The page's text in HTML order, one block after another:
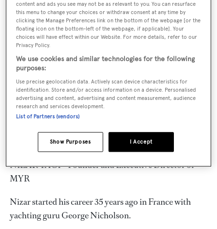
MYR is a modern and forward thinking company
experienced in delivering a comprehensive range of
maritime services and also ship and operational
management, port planning, construction and
management, maritime economics, maritime security,
legal matters, consultancy, environmental studies,
marine civil, shipyards and mechanical engineering,
transport studies and appraisals, brokerage and
surveying worldwide.
MYR Director Bio
NIZAR TAGI – Founder and Executive Director of
MYR
Nizar started his career 35 years ago in France with
yachting guru George Nicholson.
content and ads you see may not be as relevant to you. You can resurface
this menu to change your choices or withdraw consent at any time by
clicking the Manage Preferences link on the bottom of the webpage [or the
floating icon on the bottom-left of the webpage, if applicable]. Your
choices will have effect within our Website. For more details, refer to our
Privacy Policy.
We use cookies and similar technologies for the following
purposes:
Use precise geolocation data. Actively scan device characteristics for
identification. Store and/or access information on a device. Personalised
advertising and content, advertising and content measurement, audience
research and services development.
List of Partners (vendors)
I Accept
Show Purposes